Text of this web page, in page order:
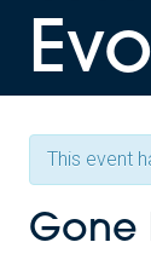
This event
Gone